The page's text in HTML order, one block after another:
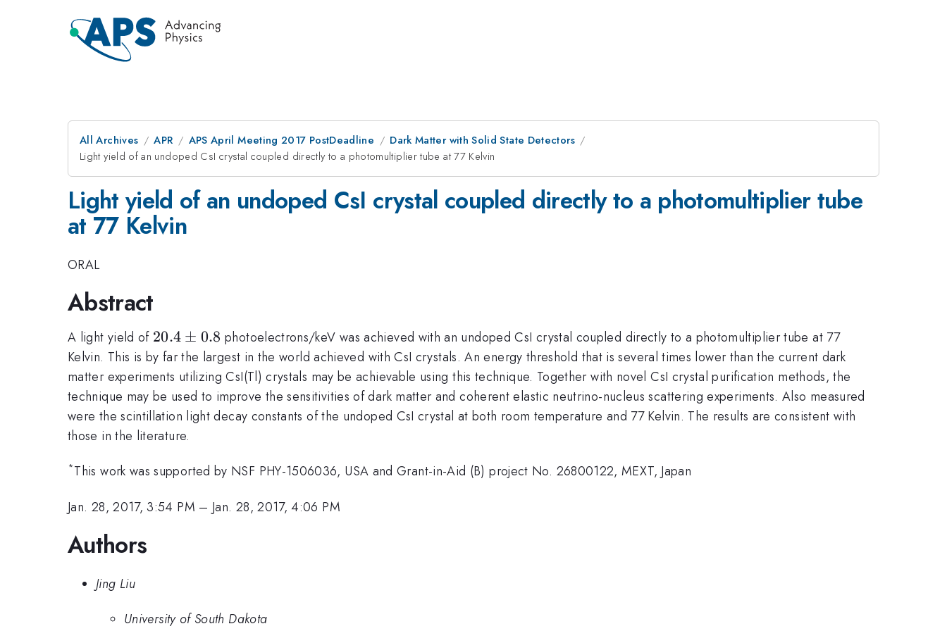
All Archives APR APS April Meeting 2017 PostDeadline
Dark Matter with Solid State Detectors
Light yield of an undoped CsI crystal coupled directly to a photomultiplier tube at 77 Kelvin
Light yield of an undoped CsI crystal coupled directly to a photomultiplier tube
at 77 Kelvin
ORAL
Abstract
A light yield of 20.4
\pm
0.8
20.4 ± 0.8 photoelectrons/keV was achieved with an undoped CsI crystal coupled directly to a photomultiplier tube at 77
Kelvin. This is by far the largest in the world achieved with CsI crystals. An energy threshold that is several times lower than the current dark
matter experiments utilizing CsI(Tl) crystals may be achievable using this technique. Together with novel CsI crystal purification methods, the
technique may be used to improve the sensitivities of dark matter and coherent elastic neutrino-nucleus scattering experiments. Also measured
were the scintillation light decay constants of the undoped CsI crystal at both room temperature and 77 Kelvin. The results are consistent with
those in the literature.
*This work was supported by NSF PHY-1506036, USA and Grant-in-Aid (B) project No. 26800122, MEXT, Japan
Jan. 28, 2017, 3:54 PM – Jan. 28, 2017, 4:06 PM
Authors
Jing Liu
University of South Dakota